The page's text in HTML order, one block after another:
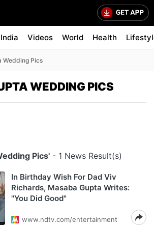
India Videos World Health
Wedding Pics
WEDDING PICS
Pics' - 1 News Result(s)
In Birthday Wish For Dad Viv
Richards, Masaba Gupta Writes:
"You Did Good"
www.ndtv.com/entertainment